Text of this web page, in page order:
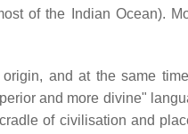
of the Indian Ocean).
and at the same
and more divine"
of civilisation and